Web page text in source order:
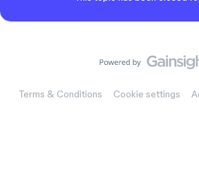
Terms & Conditions Cookie settings